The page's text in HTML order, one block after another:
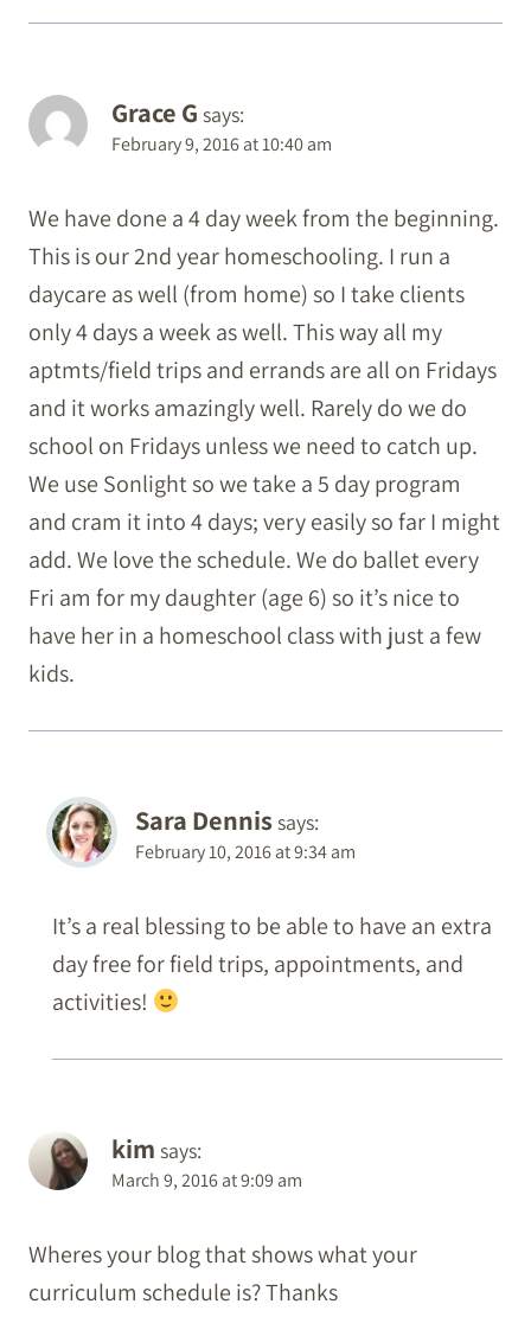
Grace G says:
February 9, 2016 at 10:40 am
We have done a 4 day week from the beginning.
This is our 2nd year homeschooling. I run a
daycare as well (from home) so I take clients
only 4 days a week as well. This way all my
aptmts/field trips and errands are all on Fridays
and it works amazingly well. Rarely do we do
school on Fridays unless we need to catch up.
We use Sonlight so we take a 5 day program
and cram it into 4 days; very easily so far I might
add. We love the schedule. We do ballet every
Fri am for my daughter (age 6) so it’s nice to
have her in a homeschool class with just a few
kids.
Sara Dennissays:
February 10, 2016 at 9:34 am
It’s a real blessing to be able to have an extra
day free for field trips, appointments, and
activities!
kim says:
March 9, 2016 at 9:09 am
Wheres your blog that shows what your
curriculum schedule is? Thanks